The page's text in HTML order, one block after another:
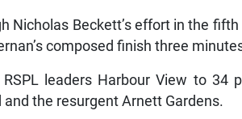
Nicholas Beckett’s effort in the
composed finish three
leaders Harbour View to 34
the resurgent Arnett Gardens.